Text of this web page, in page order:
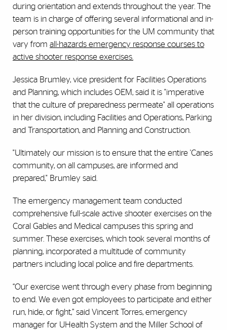
during orientation and extends throughout the year. The
team is in charge of offering several informational and in-
person training opportunities for the UM community that
vary from all-hazards emergency response courses to
active shooter response exercises.
Jessica Brumley, vice president for Facilities Operations
and Planning, which includes OEM, said it is "imperative
that the culture of preparedness permeate" all operations
in her division, including Facilities and Operations, Parking
and Transportation, and Planning and Construction.
"Ultimately our mission is to ensure that the entire 'Canes
community, on all campuses, are informed and
prepared," Brumley said.
The emergency management team conducted
comprehensive full-scale active shooter exercises on the
Coral Gables and Medical campuses this spring and
summer. These exercises, which took several months of
planning, incorporated a multitude of community
partners including local police and fire departments.
“Our exercise went through every phase from beginning
to end. We even got employees to participate and either
run, hide, or fight,” said Vincent Torres, emergency
manager for UHealth System and the Miller School of